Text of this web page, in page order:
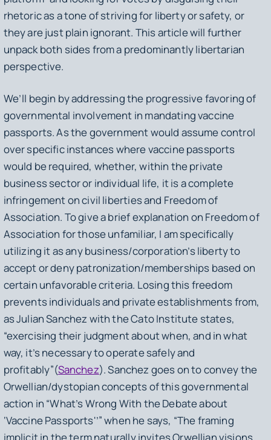
rhetoric as a tone of striving for liberty or safety, or
they are just plain ignorant. This article will further
unpack both sides from a predominantly libertarian
perspective.
We’ll begin by addressing the progressive favoring of
governmental involvement in mandating vaccine
passports. As the government would assume control
over specific instances where vaccine passports
would be required, whether, within the private
business sector or individual life, it is a complete
infringement on civil liberties and Freedom of
Association. To give a brief explanation on Freedom of
Association for those unfamiliar, I am specifically
utilizing it as any business/corporation’s liberty to
accept or deny patronization/memberships based on
certain unfavorable criteria. Losing this freedom
prevents individuals and private establishments from,
as Julian Sanchez with the Cato Institute states,
“exercising their judgment about when, and in what
way, it’s necessary to operate safely and
profitably”(Sanchez). Sanchez goes on to convey the
Orwellian/dystopian concepts of this governmental
action in “What’s Wrong With the Debate about
‘Vaccine Passports'’” when he says, “The framing